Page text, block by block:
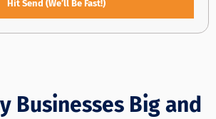
Hit Send (We’ll Be Fast!)
Businesses Big and